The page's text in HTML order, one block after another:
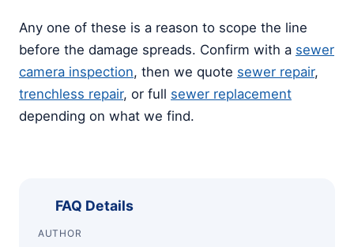
Any one of these is a reason to scope the line
before the damage spreads. Confirm with a sewer
camera inspection, then we quote sewer repair,
trenchless repair, or full sewer replacement
depending on what we find.
FAQ Details
AUTHOR